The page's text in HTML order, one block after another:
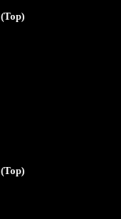
(Top)
(Top)